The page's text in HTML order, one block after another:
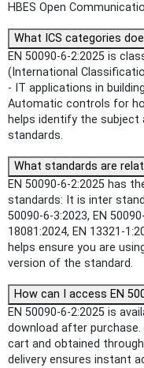
HBES Open
What ICS categories
EN 50090-6-2:2025 is
(International
- IT applications in
Automatic controls for
helps identify the subject
standards.
What standards are
EN 50090-6-2:2025 has
standards: It is inter
50090-6-3:2023, EN
18081:2024, EN 13321-
helps ensure you are
version of the standard.
How can I access EN
EN 50090-6-2:2025 is
download after
cart and obtained
delivery ensures instant